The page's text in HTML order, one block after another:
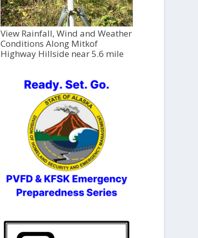
View Rainfall, Wind and Weather
Conditions Along Mitkof
Highway Hillside near 5.6 mile